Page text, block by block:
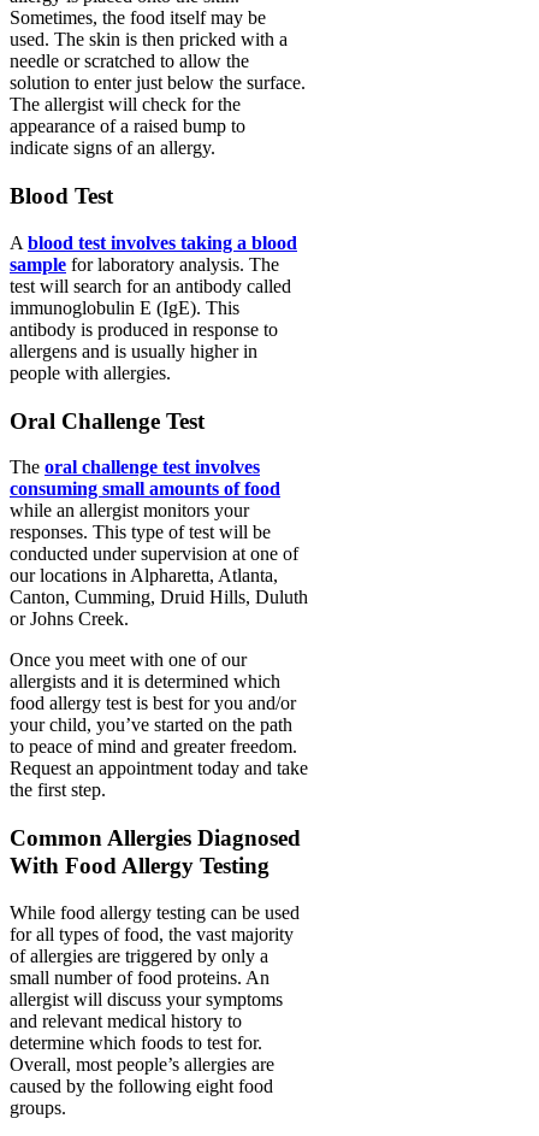
Sometimes, the food itself may be
used. The skin is then pricked with a
needle or scratched to allow the
solution to enter just below the surface.
The allergist will check for the
appearance of a raised bump to
indicate signs of an allergy.
Blood Test
A blood test involves taking a blood
sample for laboratory analysis. The
test will search for an antibody called
immunoglobulin E (IgE). This
antibody is produced in response to
allergens and is usually higher in
people with allergies.
Oral Challenge Test
The oral challenge test involves
consuming small amounts of food
while an allergist monitors your
responses. This type of test will be
conducted under supervision at one of
our locations in Alpharetta, Atlanta,
Canton, Cumming, Druid Hills, Duluth
or Johns Creek.
Once you meet with one of our
allergists and it is determined which
food allergy test is best for you and/or
your child, you’ve started on the path
to peace of mind and greater freedom.
Request an appointment today and take
the first step.
Common Allergies Diagnosed
With Food Allergy Testing
While food allergy testing can be used
for all types of food, the vast majority
of allergies are triggered by only a
small number of food proteins. An
allergist will discuss your symptoms
and relevant medical history to
determine which foods to test for.
Overall, most people’s allergies are
caused by the following eight food
groups.